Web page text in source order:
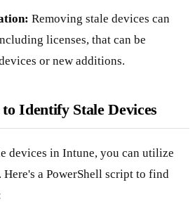
Removing stale devices can
licenses, that can be
or new additions.
Identify Stale Devices
devices in Intune, you can utilize
Here's a PowerShell script to find